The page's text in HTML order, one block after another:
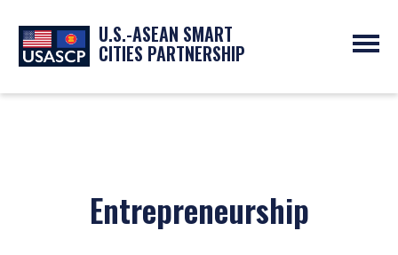
U.S.-ASEAN SMART
CITIES PARTNERSHIP
ABOUT
SMART CITY ORGANIZATIONS
SYMPOSIUM
PAST EVENTSEntrepreneurship